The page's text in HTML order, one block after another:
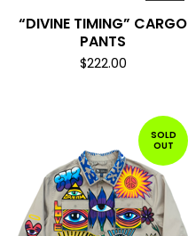
“DIVINE TIMING” CARGO
PANTS
$222.00
SOLD
OUT